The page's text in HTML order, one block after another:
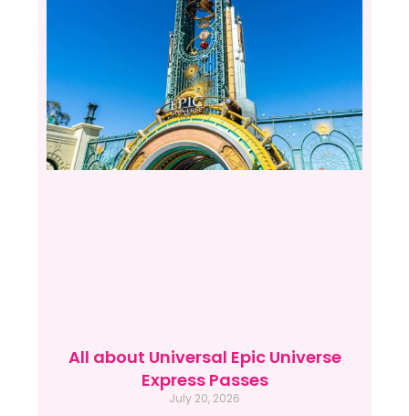
All about Universal Epic Universe
Express Passes
July 20, 2026